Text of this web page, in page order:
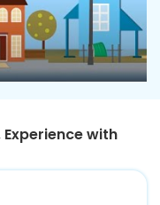
Experience with